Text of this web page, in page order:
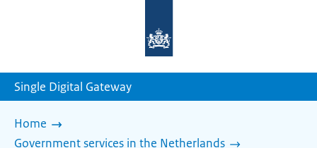
homepage
Single Digital Gateway
Home
Government services in the Netherlands